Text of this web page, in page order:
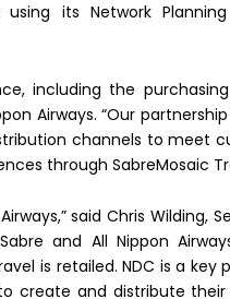
its Network
including the purchasing
Airways. “Our
channels to meet
through SabreMosaic
said Chris Wilding,
and All Nippon
is retailed. NDC is a key
create and distribute